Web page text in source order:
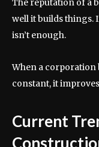
The reputation of a
well it builds things.
isn’t enough.
When a corporation
constant, it
Current